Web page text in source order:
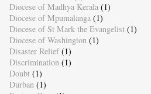
Diocese of Madhya Kerala (1)
Diocese of Mpumalanga (1)
Diocese of St Mark the Evangelist (1)
Diocese of Washington (1)
Disaster Relief (1)
Discrimination (1)
Doubt (1)
Durban (1)